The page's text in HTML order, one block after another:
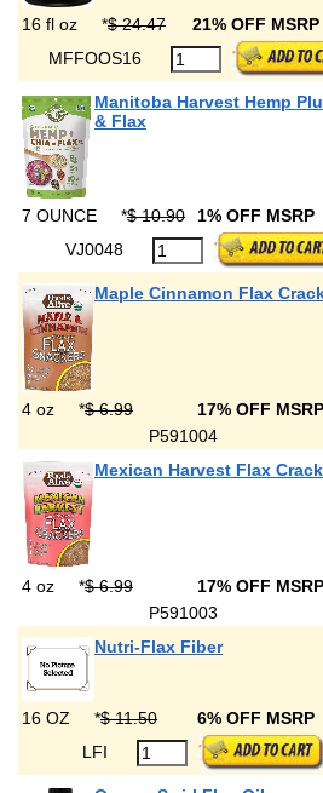
16 fl oz *$ 24.47 21% OFF MSRP
MFFOOS16
Manitoba Harvest Hemp
& Flax
7 OUNCE *$ 10.90 1% OFF MSRP
VJ0048
Maple Cinnamon Flax
4 oz *$ 6.99 17% OFF MSRP
P591004
Mexican Harvest Flax
4 oz *$ 6.99 17% OFF MSRP
P591003
Nutri-Flax Fiber
16 OZ *$ 11.50 6% OFF MSRP
LFI